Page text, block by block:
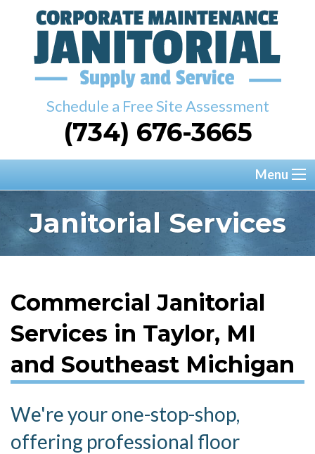
Schedule a Free Site Assessment
(734) 676-3665
Menu
Janitorial Services
Commercial Janitorial
Services in Taylor, MI
and Southeast Michigan
We're your one-stop-shop,
offering professional floor